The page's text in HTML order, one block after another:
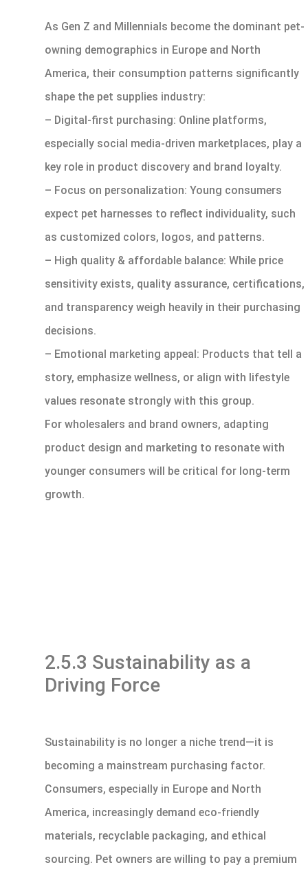
As Gen Z and Millennials become the dominant pet-
owning demographics in Europe and North
America, their consumption patterns significantly
shape the pet supplies industry:
– Digital-first purchasing: Online platforms,
especially social media-driven marketplaces, play a
key role in product discovery and brand loyalty.
– Focus on personalization: Young consumers
expect pet harnesses to reflect individuality, such
as customized colors, logos, and patterns.
– High quality & affordable balance: While price
sensitivity exists, quality assurance, certifications,
and transparency weigh heavily in their purchasing
decisions.
– Emotional marketing appeal: Products that tell a
story, emphasize wellness, or align with lifestyle
values resonate strongly with this group.
For wholesalers and brand owners, adapting
product design and marketing to resonate with
younger consumers will be critical for long-term
growth.
2.5.3 Sustainability as a
Driving Force
Sustainability is no longer a niche trend—it is
becoming a mainstream purchasing factor.
Consumers, especially in Europe and North
America, increasingly demand eco-friendly
materials, recyclable packaging, and ethical
sourcing. Pet owners are willing to pay a premium